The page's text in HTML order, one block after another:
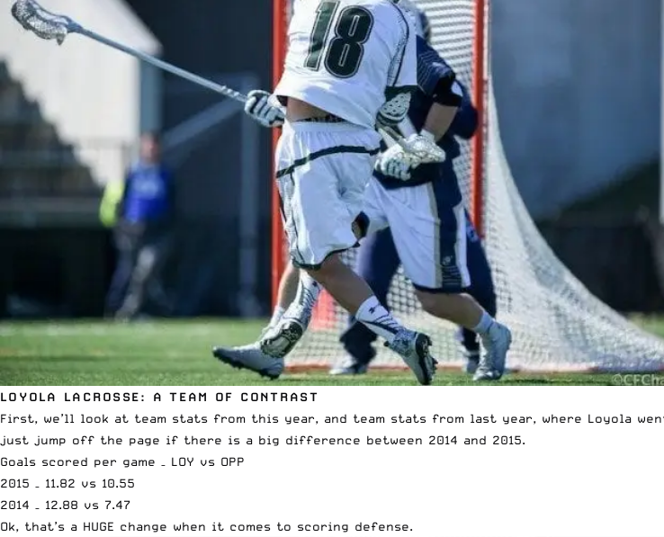
LOYOLA LACROSSE: A TEAM OF CONTRAST
First, we’ll look at team stats from this year, and team stats from last year, where Loyola
just jump off the page if there is a big difference between 2014 and 2015.
Goals scored per game – LOY vs OPP
2015 – 11.82 vs 10.55
2014 – 12.88 vs 7.47
Ok, that’s a HUGE change when it comes to scoring defense.